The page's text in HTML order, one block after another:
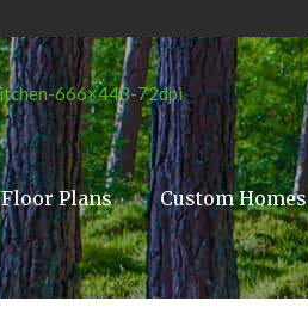
Floor Plans Custom Homes